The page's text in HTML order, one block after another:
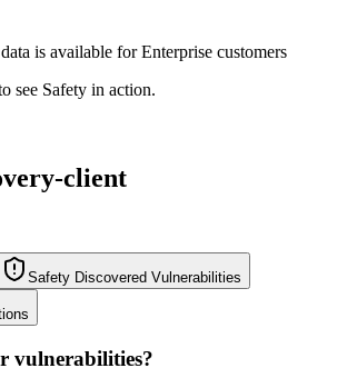
is available for Enterprise customers
see Safety in action.
client
Safety Discovered Vulnerabilities
vulnerabilities?